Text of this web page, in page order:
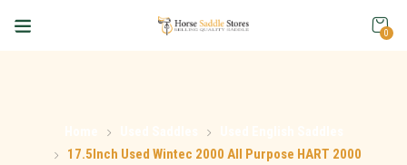
0
17.5Inch Used Wintec 2000 All Purpose HART 2000